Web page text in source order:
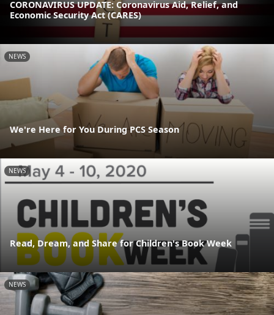
CORONAVIRUS UPDATE: Coronavirus Aid, Relief, and
Economic Security Act (CARES)
NEWS
We're Here for You During PCS Season
NEWS
Read, Dream, and Share for Children's Book Week
NEWS